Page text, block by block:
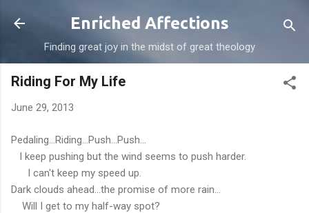
Skip to main content
Enriched Affections
Finding great joy in the midst of great theology
Riding For My Life
June 29, 2013
Pedaling...Riding...Push...Push...
I keep pushing but the wind seems to push harder.
I can't keep my speed up.
Dark clouds ahead...the promise of more rain...
Will I get to my half-way spot?